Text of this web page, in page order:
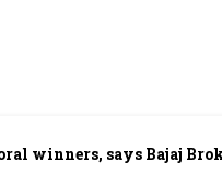
winners, says Bajaj